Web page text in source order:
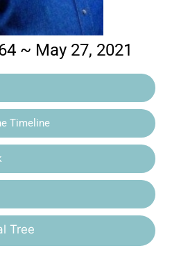
~ May 27, 2021
Timeline
Tree